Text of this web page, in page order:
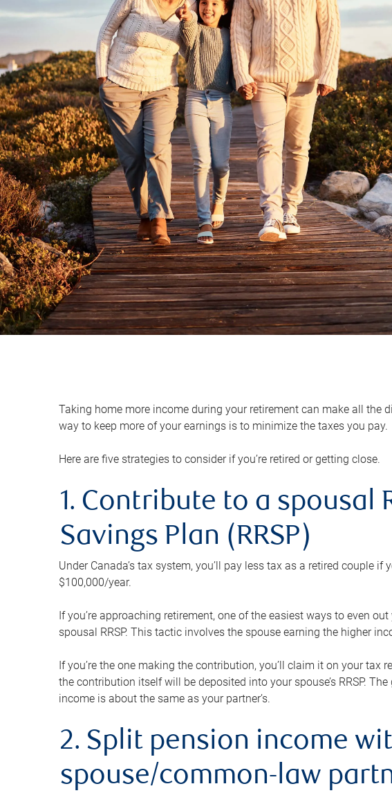
Taking home more income during your retirement can make all the
way to keep more of your earnings is to minimize the taxes you pay.
Here are five strategies to consider if you’re retired or getting close.
1. Contribute to a spousal
Savings Plan (RRSP)
Under Canada’s tax system, you’ll pay less tax as a retired couple
$100,000/year.
If you’re approaching retirement, one of the easiest ways to even
spousal RRSP. This tactic involves the spouse earning the higher
If you’re the one making the contribution, you’ll claim it on your
the contribution itself will be deposited into your spouse’s RRSP.
income is about the same as your partner’s.
2. Split pension income
spouse/common-law